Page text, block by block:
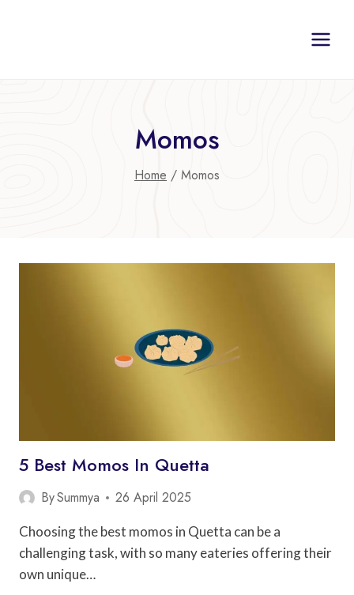
Momos
Home / Momos
5 Best Momos In Quetta
BySummya 26 April 2025
Choosing the best momos in Quetta can be a
challenging task, with so many eateries offering their
own unique…